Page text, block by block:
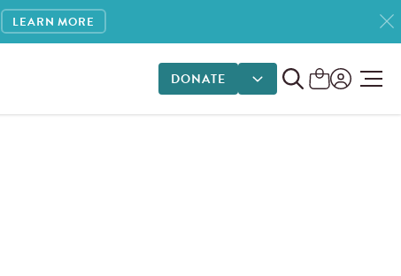
LEARN MORE
DONATE
DONATE OPTIONS